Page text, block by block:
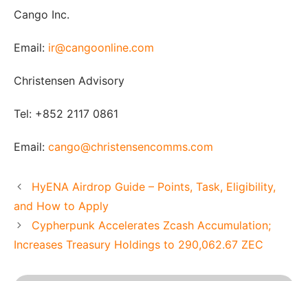
Cango Inc.
Email: ir@cangoonline.com
Christensen Advisory
Tel: +852 2117 0861
Email: cango@christensencomms.com
HyENA Airdrop Guide – Points, Task, Eligibility,
and How to Apply
Cypherpunk Accelerates Zcash Accumulation;
Increases Treasury Holdings to 290,062.67 ZEC